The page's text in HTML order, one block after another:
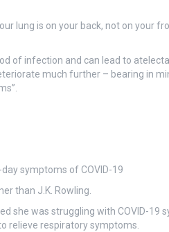
lung is on your back, not on your
of infection and can lead to
much further – bearing in
symptoms of COVID-19
than J.K. Rowling.
she was struggling with COVID-19
relieve respiratory symptoms.